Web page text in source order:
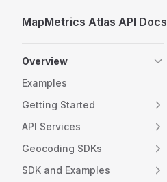
Skip to content
MapMetrics Atlas API Docs
Overview
Examples
Getting Started
API Services
Geocoding SDKs
SDK and Examples